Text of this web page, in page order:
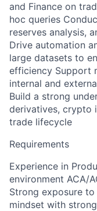
and Finance on
hoc queries
reserves analysis,
Drive automation
large datasets to
efficiency Support
internal and
Build a strong
derivatives, crypto
trade lifecycle
Requirements
Experience in
environment ACA/
Strong exposure
mindset with